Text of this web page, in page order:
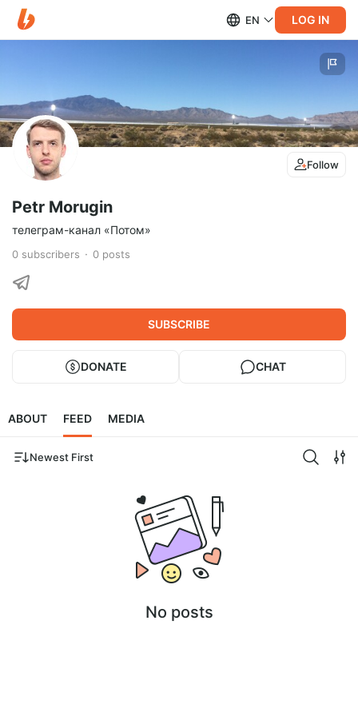
EN LOG IN
Follow
Petr Morugin
телеграм-канал «Потом»
0 subscribers 0 posts
SUBSCRIBE
DONATE CHAT
ABOUT FEED MEDIA
Newest First
No posts